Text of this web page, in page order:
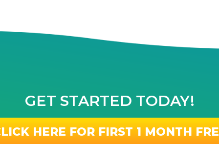
GET STARTED TODAY!
HERE FOR FIRST 1 MONTH